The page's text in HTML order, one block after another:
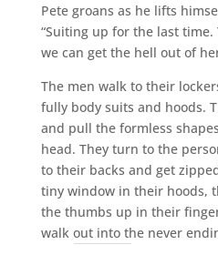
Pete groans as he lifts
“Suiting up for the last time.
we can get the hell out of
The men walk to their
fully body suits and hoods.
and pull the formless
head. They turn to the
to their backs and get
tiny window in their hoods,
the thumbs up in their
walk out into the never